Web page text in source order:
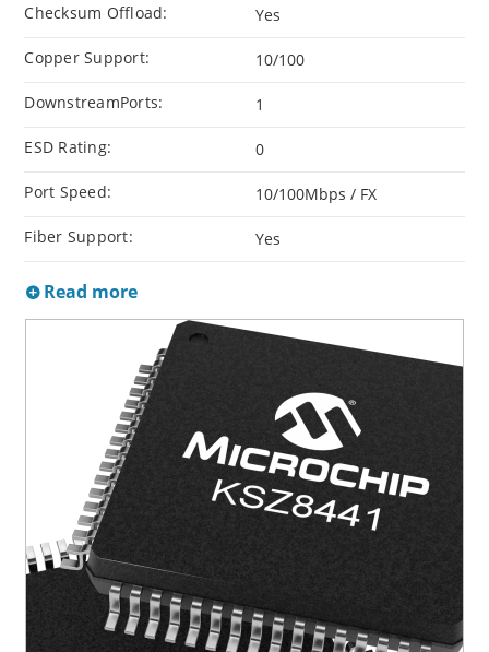
Checksum Offload: Yes
Copper Support: 10/100
DownstreamPorts: 1
ESD Rating: 0
Port Speed: 10/100Mbps / FX
Fiber Support: Yes
Read more